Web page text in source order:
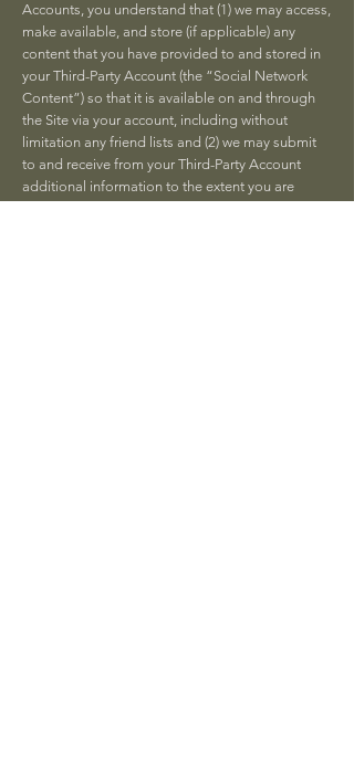
Accounts, you understand that (1) we may access,
make available, and store (if applicable) any
content that you have provided to and stored in
your Third-Party Account (the “Social Network
Content”) so that it is available on and through
the Site via your account, including without
limitation any friend lists and (2) we may submit
to and receive from your Third-Party Account
additional information to the extent you are